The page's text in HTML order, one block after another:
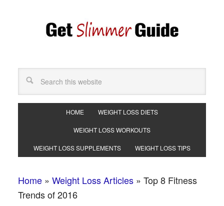
HOME WEIGHT LOSS DIETS
WEIGHT LOSS WORKOUTS
WEIGHT LOSS SUPPLEMENTS WEIGHT LOSS TIPS
Home» Weight Loss Articles» Top 8 Fitness
Trends of 2016